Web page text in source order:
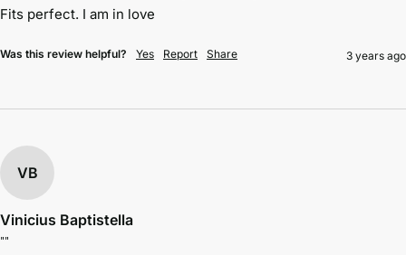
Fits perfect. I am in love
Was this review helpful? Yes Report Share 3 years ago
VB
Vinicius Baptistella
""